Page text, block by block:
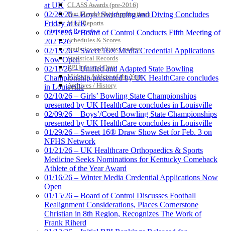
CLASS Awards (pre-2016)
Past Membership Applications
Misc Reports
Stats and Records »
Schedules & Scores
Statistics and Stats Leaders
Statistical Records
RPI Info and Data
Midway Athlete of the Year
Archives / History
at UK
02/20/26 – Boys’ Swimming and Diving Concludes
Friday at UK
02/19/26 – Board of Control Conducts Fifth Meeting of
2025-26
02/13/26 – Sweet 16® Media Credential Applications
Now Open
02/11/26 – Unified and Adapted State Bowling
Championship presented by UK HealthCare concludes
in Louisville
02/10/26 – Girls’ Bowling State Championships
presented by UK HealthCare concludes in Louisville
02/09/26 – Boys’/Coed Bowling State Championships
presented by UK HealthCare concludes in Louisville
01/29/26 – Sweet 16® Draw Show Set for Feb. 3 on
NFHS Network
01/21/26 – UK Healthcare Orthopaedics & Sports
Medicine Seeks Nominations for Kentucky Comeback
Athlete of the Year Award
01/16/26 – Winter Media Credential Applications Now
Open
01/15/26 – Board of Control Discusses Football
Realignment Considerations, Places Cornerstone
Christian in 8th Region, Recognizes The Work of
Frank Riherd